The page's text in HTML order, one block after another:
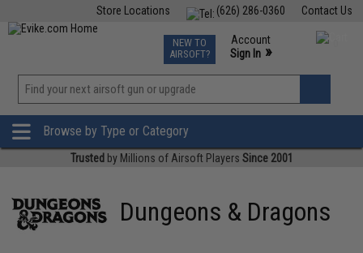
Contact Us
(626) 286-0360
Store Locations
TCG Events
Phone Support M-F 7am-5pm PST
NEW TO
AIRSOFT?
Account
Sign In »
»
Browse by Type or Category
Trusted by Millions of Airsoft Players Since 2001
Dungeons & Dragons